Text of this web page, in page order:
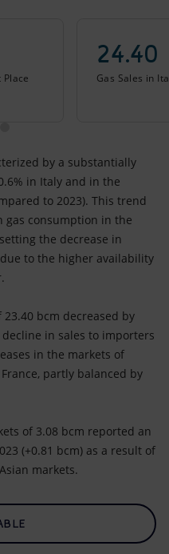
24.40
Gas Sales in
by a substantially
in Italy and in the
to 2023). This trend
gas consumption in the
the decrease in
to the higher availability
bcm decreased by
in sales to importers
in the markets of
partly balanced by
of 3.08 bcm reported an
(+0.81 bcm) as a result of
markets.